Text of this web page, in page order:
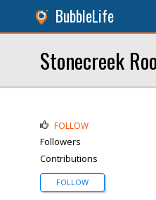
BubbleLife
Stonecreek
FOLLOW
Followers
Contributions
FOLLOW